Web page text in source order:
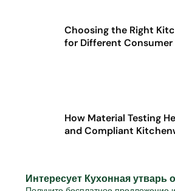
Choosing the Right
for Different Consumer
How Material Testing
and Compliant
Интересует Кухонная утварь